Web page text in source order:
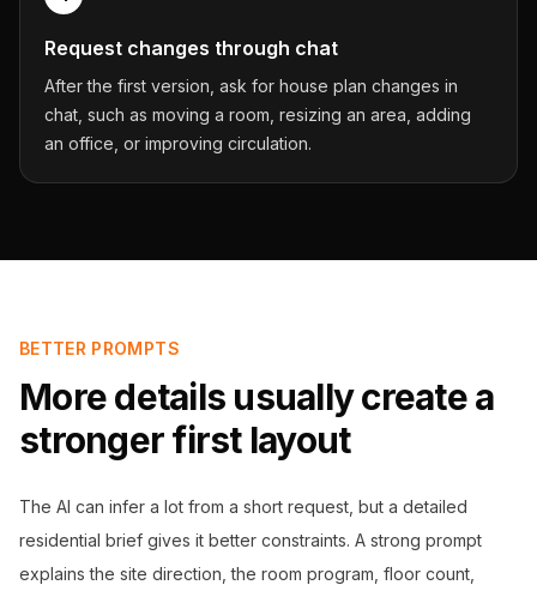
Request changes through chat
After the first version, ask for house plan changes in
chat, such as moving a room, resizing an area, adding
an office, or improving circulation.
BETTER PROMPTS
More details usually create a
stronger first layout
The AI can infer a lot from a short request, but a detailed
residential brief gives it better constraints. A strong prompt
explains the site direction, the room program, floor count,